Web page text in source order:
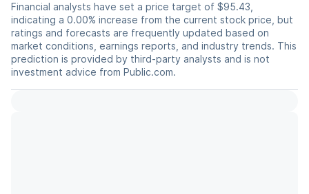
Financial analysts have set a price target of $95.43,
indicating a 0.00% increase from the current stock price, but
ratings and forecasts are frequently updated based on
market conditions, earnings reports, and industry trends. This
prediction is provided by third-party analysts and is not
investment advice from Public.com.